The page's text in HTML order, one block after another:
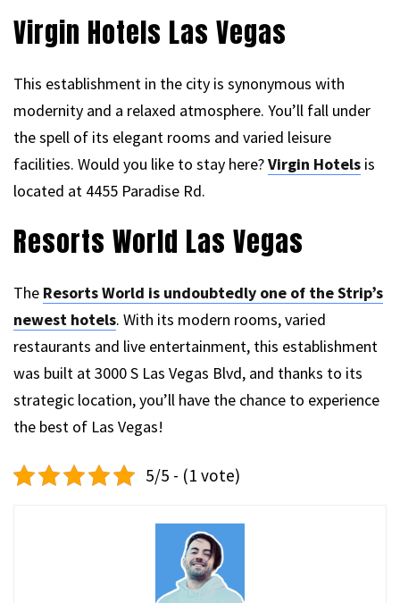
Virgin Hotels Las Vegas
This establishment in the city is synonymous with
modernity and a relaxed atmosphere. You’ll fall under
the spell of its elegant rooms and varied leisure
facilities. Would you like to stay here?Virgin Hotels is
located at 4455 Paradise Rd.
Resorts World Las Vegas
The Resorts World is undoubtedly one of the Strip’s
newest hotels. With its modern rooms, varied
restaurants and live entertainment, this establishment
was built at 3000 S Las Vegas Blvd, and thanks to its
strategic location, you’ll have the chance to experience
the best of Las Vegas!
5/5 - (1 vote)